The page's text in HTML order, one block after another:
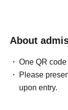
About
One QR
Please
upon entry.